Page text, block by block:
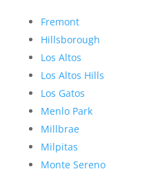
Fremont
Hillsborough
Los Altos
Los Altos Hills
Los Gatos
Menlo Park
Millbrae
Milpitas
Monte Sereno